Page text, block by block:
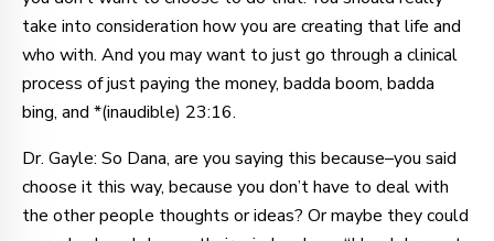
take into consideration how you are creating that life and
who with. And you may want to just go through a clinical
process of just paying the money, badda boom, badda
bing, and *(inaudible) 23:16.
Dr. Gayle: So Dana, are you saying this because–you said
choose it this way, because you don’t have to deal with
the other people thoughts or ideas? Or maybe they could